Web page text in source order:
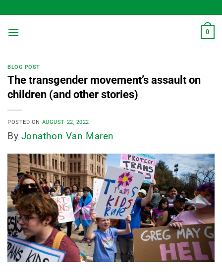
to
content
0
BLOG POST
The transgender movement’s assault on
children (and other stories)
POSTED ON AUGUST 22, 2022
By Jonathon Van Maren